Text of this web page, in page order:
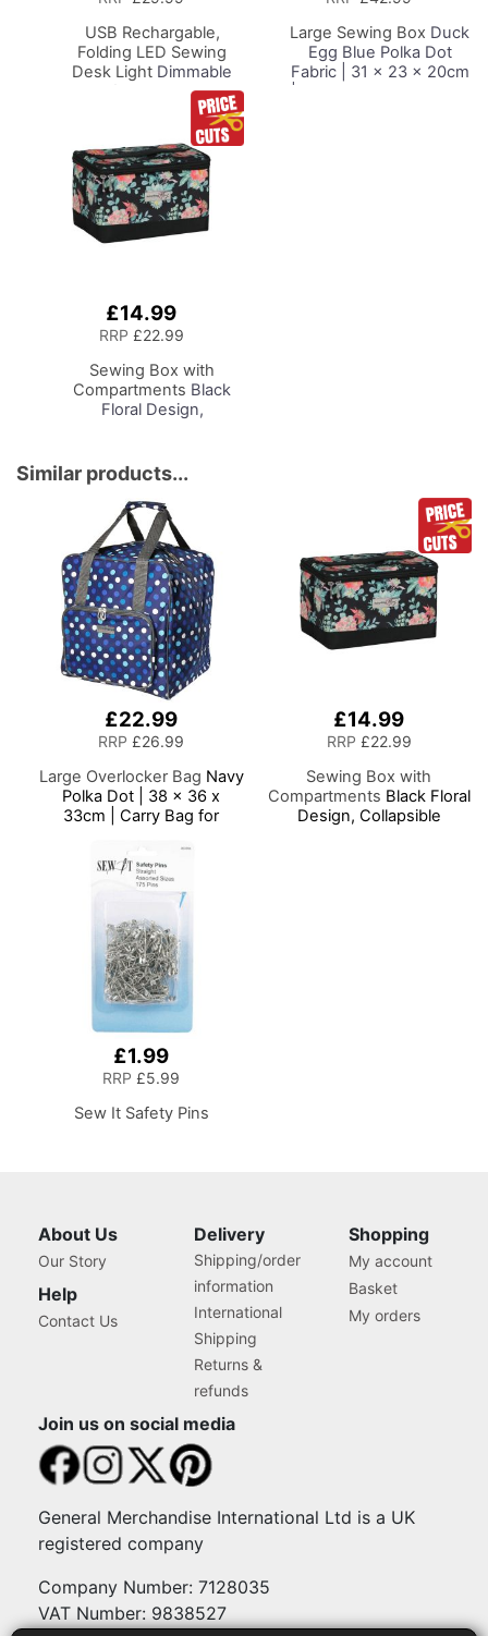
USB Rechargable,
Folding LED Sewing
Desk Light Dimmable
Lamp for Sewing Room
Lighting, Adjustable
Brightness, Natural
White 'Daylight' Effect,
Sewing, Hobby, Craft, &
Reading
Large Sewing Box Duck
Egg Blue Polka Dot
Fabric | 31 x 23 x 20cm
| Storage and Organiser
£14.99
RRP £22.99
Sewing Box with
Compartments Black
Floral Design,
Sewing Supplies,
Accessories, Thread,
Needles and Scissors
Similar products...
£22.99
RRP £26.99
Large Overlocker Bag Navy
Polka Dot | 38 x 36 x
33cm | Carry Bag for
Bernina and Most
Overlockers
£14.99
RRP £22.99
Sewing Box with
Compartments Black Floral
Design, Collapsible
£1.99
RRP £5.99
Sew It Safety Pins
About Us
Our Story
Help
Contact Us
Delivery
Shipping/order
information
International
Shipping
Returns &
refunds
Shopping
My account
Basket
My orders
Join us on social media
General Merchandise International Ltd is a UK
registered company
Company Number: 7128035
VAT Number: 9838527